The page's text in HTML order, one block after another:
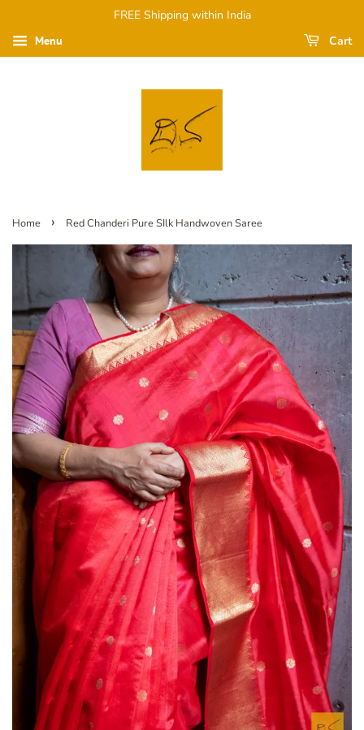
FREE Shipping within India
Menu Cart
Home › Red Chanderi Pure SIlk Handwoven Saree